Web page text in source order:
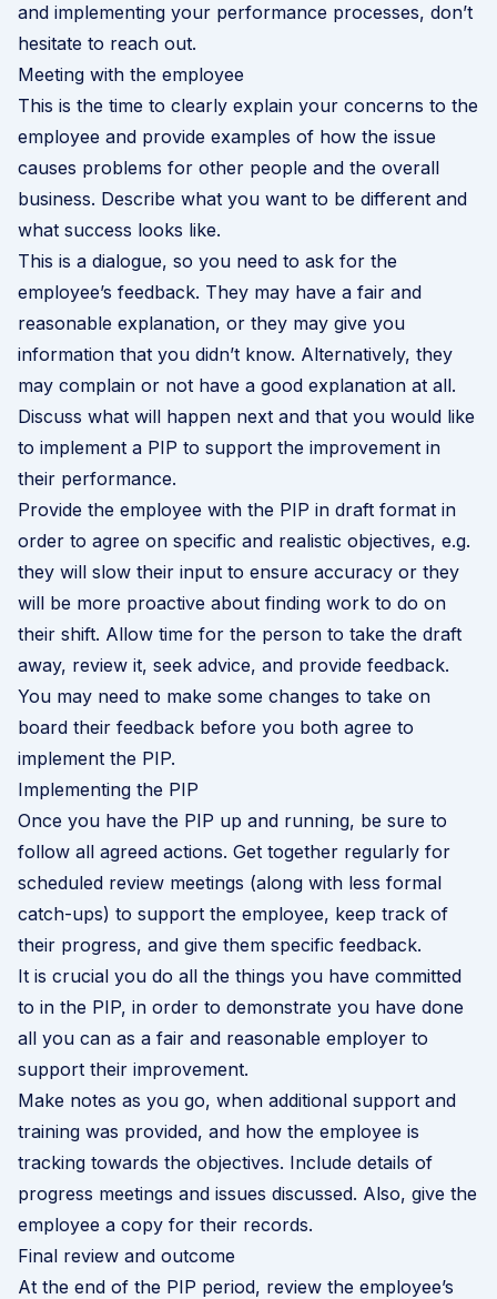
and implementing your performance processes, don’t
hesitate to reach out.
Meeting with the employee
This is the time to clearly explain your concerns to the
employee and provide examples of how the issue
causes problems for other people and the overall
business. Describe what you want to be different and
what success looks like.
This is a dialogue, so you need to ask for the
employee’s feedback. They may have a fair and
reasonable explanation, or they may give you
information that you didn’t know. Alternatively, they
may complain or not have a good explanation at all.
Discuss what will happen next and that you would like
to implement a PIP to support the improvement in
their performance.
Provide the employee with the PIP in draft format in
order to agree on specific and realistic objectives, e.g.
they will slow their input to ensure accuracy or they
will be more proactive about finding work to do on
their shift. Allow time for the person to take the draft
away, review it, seek advice, and provide feedback.
You may need to make some changes to take on
board their feedback before you both agree to
implement the PIP.
Implementing the PIP
Once you have the PIP up and running, be sure to
follow all agreed actions. Get together regularly for
scheduled review meetings (along with less formal
catch-ups) to support the employee, keep track of
their progress, and give them specific feedback.
It is crucial you do all the things you have committed
to in the PIP, in order to demonstrate you have done
all you can as a fair and reasonable employer to
support their improvement.
Make notes as you go, when additional support and
training was provided, and how the employee is
tracking towards the objectives. Include details of
progress meetings and issues discussed. Also, give the
employee a copy for their records.
Final review and outcome
At the end of the PIP period, review the employee’s